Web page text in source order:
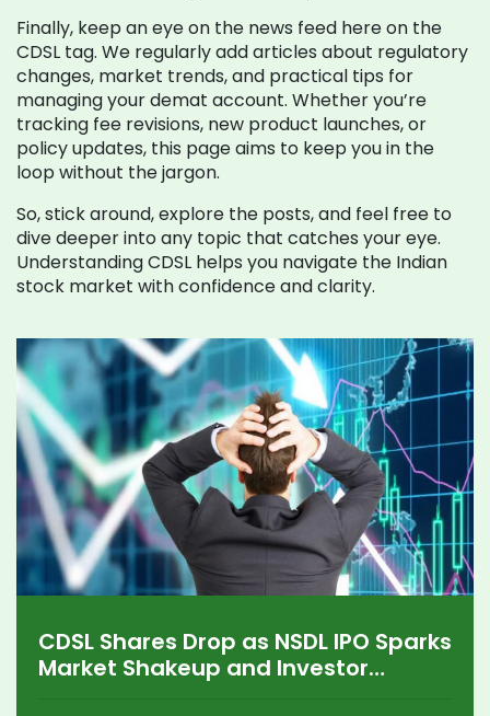
Finally, keep an eye on the news feed here on the
CDSL tag. We regularly add articles about regulatory
changes, market trends, and practical tips for
managing your demat account. Whether you’re
tracking fee revisions, new product launches, or
policy updates, this page aims to keep you in the
loop without the jargon.
So, stick around, explore the posts, and feel free to
dive deeper into any topic that catches your eye.
Understanding CDSL helps you navigate the Indian
stock market with confidence and clarity.
CDSL Shares Drop as NSDL IPO Sparks
Market Shakeup and Investor